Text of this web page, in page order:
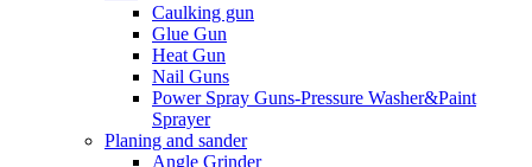
Caulking gun
Glue Gun
Heat Gun
Nail Guns
Power Spray Guns-Pressure Washer&Paint
Sprayer
Planing and sander
Angle Grinder